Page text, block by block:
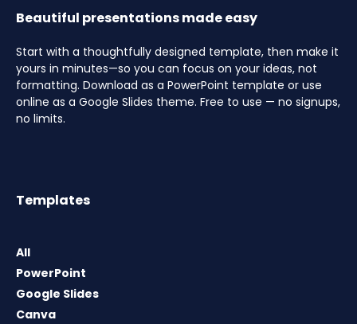
Beautiful presentations made easy
Start with a thoughtfully designed template, then make it
yours in minutes—so you can focus on your ideas, not
formatting. Download as a PowerPoint template or use
online as a Google Slides theme. Free to use — no signups,
no limits.
Templates
All
PowerPoint
Google Slides
Canva